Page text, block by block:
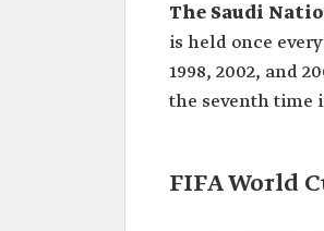
The Saudi
is held once
1998, 2002, and
the seventh time
FIFA World